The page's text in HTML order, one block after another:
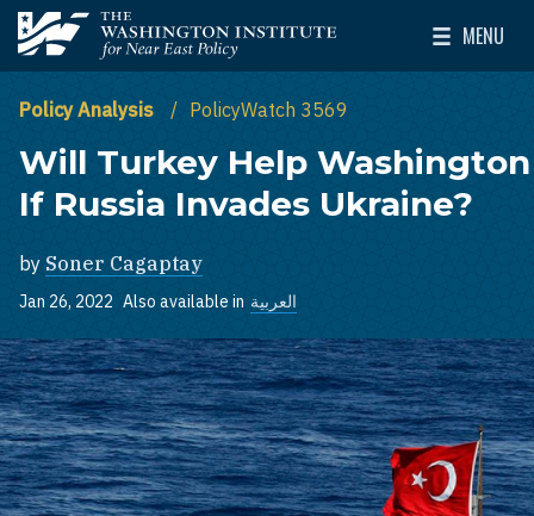
Skip to main content
The Washington Institute for Near East Policy
MENU
Toggle
Policy Analysis PolicyWatch 3569
Will Turkey Help Washington
If Russia Invades Ukraine?
by Soner Cagaptay
Jan 26, 2022 Also available in العربية